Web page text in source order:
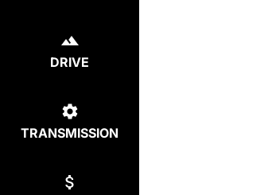
DRIVE
TRANSMISSION